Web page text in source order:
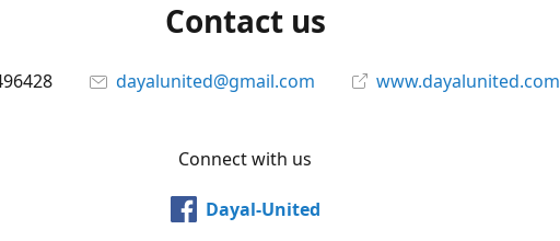
Contact us
dayalunited@gmail.com www.dayalunited.com
Connect with us
Dayal-United